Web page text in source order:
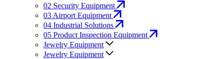
02 Security Equipment
03 Airport Equipment
04 Industrial Solutions
05 Product Inspection Equipment
Jewelry Equipment
Jewelry Equipment